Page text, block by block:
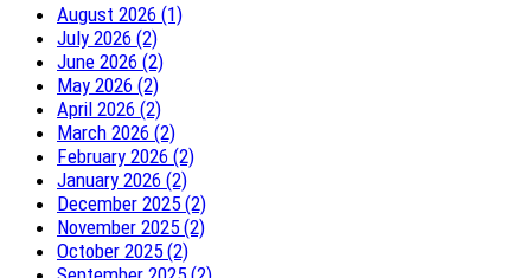
August 2026 (1)
July 2026 (2)
June 2026 (2)
May 2026 (2)
April 2026 (2)
March 2026 (2)
February 2026 (2)
January 2026 (2)
December 2025 (2)
November 2025 (2)
October 2025 (2)